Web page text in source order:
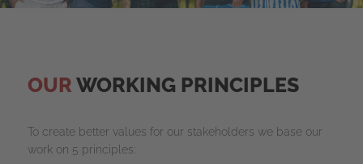
OUR WORKING PRINCIPLES
To create better values for our stakeholders we base our
work on 5 principles: